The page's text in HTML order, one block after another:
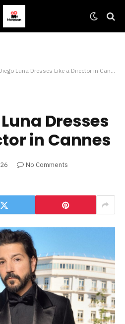
Luna Dresses Like a Director in Cannes
Dresses
in Cannes
No Comments